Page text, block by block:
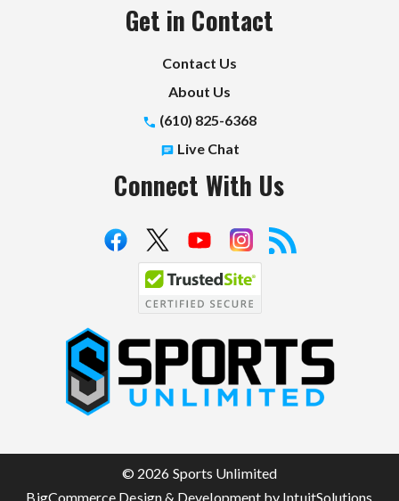
Get in Contact
Contact Us
About Us
(610) 825-6368
Live Chat
Connect With Us
S
p
t
© 2026 Sports Unlimited
BigCommerce Design & Development by IntuitSolutions